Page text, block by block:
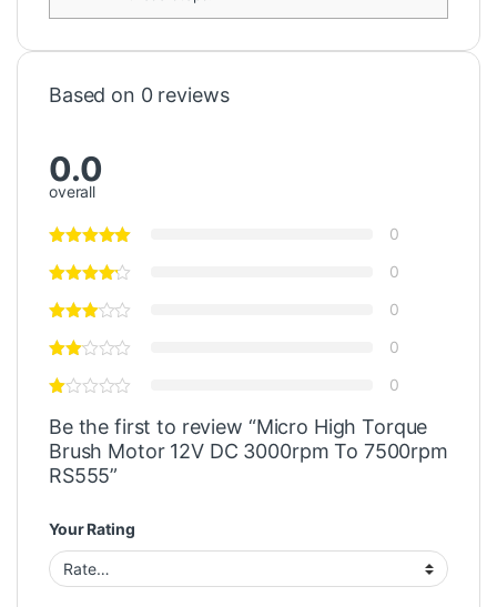
Based on 0 reviews
0.0
overall
0
0
0
0
0
Be the first to review “Micro High Torque
Brush Motor 12V DC 3000rpm To 7500rpm
RS555”
Your Rating